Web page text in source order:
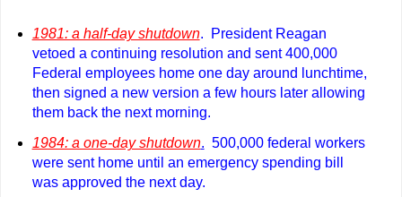
1981: a half-day shutdown. President Reagan
vetoed a continuing resolution and sent 400,000
Federal employees home one day around lunchtime,
then signed a new version a few hours later allowing
them back the next morning.
1984: a one-day shutdown. 500,000 federal workers
were sent home until an emergency spending bill
was approved the next day.